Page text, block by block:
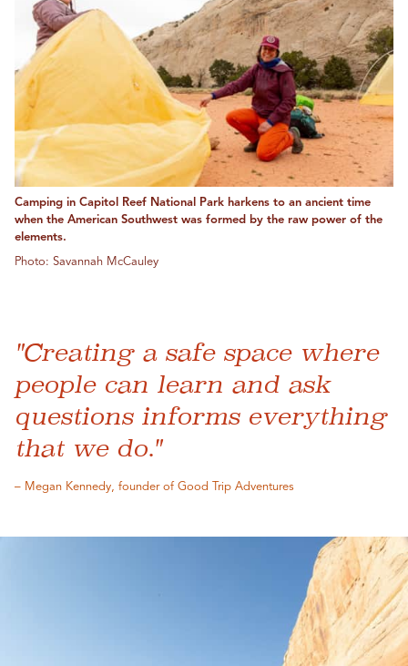
Camping in Capitol Reef National Park harkens to an ancient time
when the American Southwest was formed by the raw power of the
elements.
Photo: Savannah McCauley
"Creating a safe space where
people can learn and ask
questions informs everything
that we do."
– Megan Kennedy, founder of Good Trip Adventures